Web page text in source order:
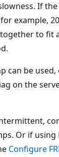
If
example,
to fit
can be
on the
Or if
Configure